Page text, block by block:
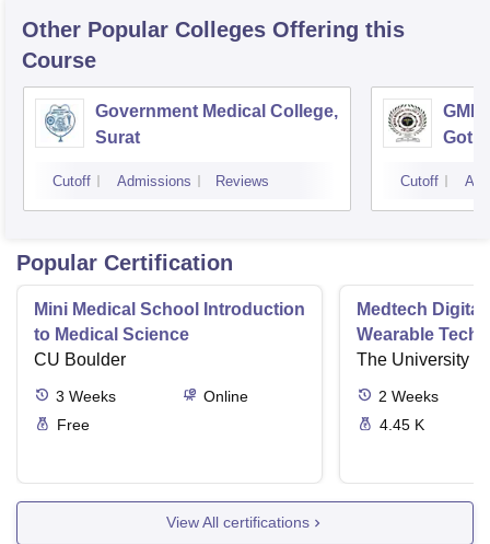
Other Popular Colleges Offering this
Course
Government Medical College,
Surat
Cutoff Admissions Reviews
Gotri
Cutoff
Popular Certification
Mini Medical School Introduction
to Medical Science
CU Boulder
3 Weeks
Online
Free
Medtech
Wearable
The University
2 Weeks
4.45 K
View All certifications